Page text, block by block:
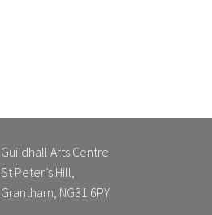
Guildhall Arts Centre
St Peter’s Hill,
Grantham, NG31 6PY